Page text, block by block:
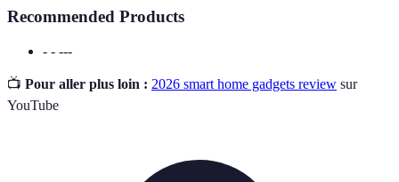
Recommended Products
- - ---
📺 Pour aller plus loin : 2026 smart home gadgets review sur
YouTube